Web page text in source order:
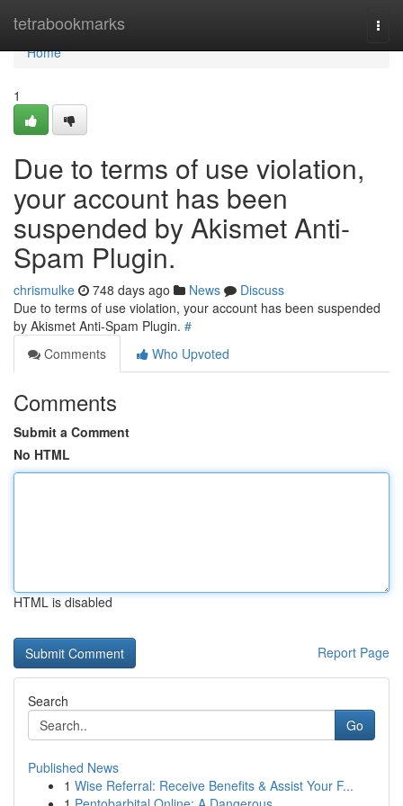
tetrabookmarks
Home
Home
1
Due to terms of use violation,
your account has been
suspended by Akismet Anti-
Spam Plugin.
chrismulke 748 days ago News
Discuss
Due to terms of use violation, your account has been suspended
by Akismet Anti-Spam Plugin. #
Comments
Who Upvoted
Comments
Submit a Comment
No HTML
HTML is disabled
Report Page
Search
Go
Published News
1 Wise Referral: Receive Benefits & Assist Your F...